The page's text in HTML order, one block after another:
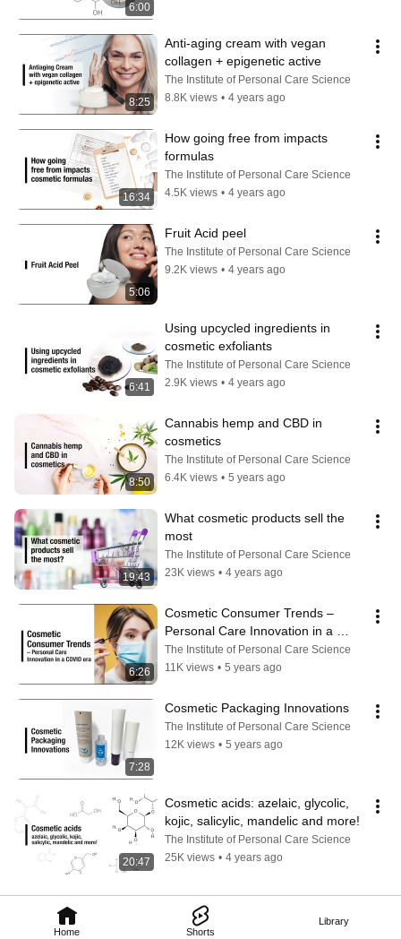
Home Shorts
Library
6:00
8:25
Anti-aging cream with vegan
collagen + epigenetic active
The Institute of Personal Care Science
8.8K views • 4 years ago
16:34
How going free from impacts
formulas
The Institute of Personal Care Science
4.5K views • 4 years ago
5:06
Fruit Acid peel
The Institute of Personal Care Science
9.2K views • 4 years ago
6:41
Using upcycled ingredients in
cosmetic exfoliants
The Institute of Personal Care Science
2.9K views • 4 years ago
8:50
Cannabis hemp and CBD in
cosmetics
The Institute of Personal Care Science
6.4K views • 5 years ago
19:43
What cosmetic products sell the
most
The Institute of Personal Care Science
23K views • 4 years ago
6:26
Cosmetic Consumer Trends –
Personal Care Innovation in a
COVID era
The Institute of Personal Care Science
11K views • 5 years ago
7:28
Cosmetic Packaging Innovations
The Institute of Personal Care Science
12K views • 5 years ago
20:47
Cosmetic acids: azelaic, glycolic,
kojic, salicylic, mandelic and more!
The Institute of Personal Care Science
25K views • 4 years ago